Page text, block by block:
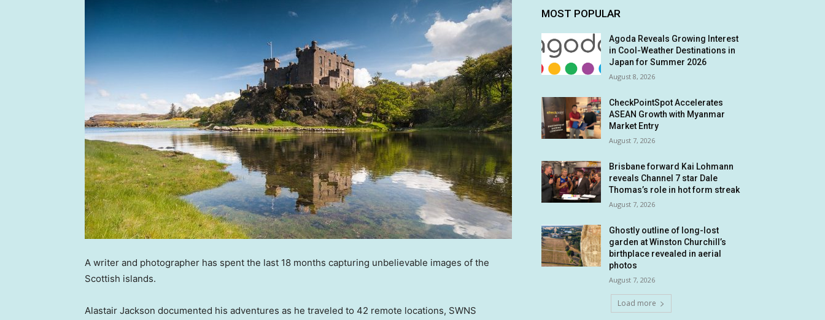
A writer and photographer has spent the last 18 months capturing unbelievable images of the
Scottish islands.
Alastair Jackson documented his adventures as he traveled to 42 remote locations, SWNS
MOST POPULAR
Agoda Reveals Growing Interest
in Cool-Weather Destinations in
Japan for Summer 2026
August 8, 2026
CheckPointSpot Accelerates
ASEAN Growth with Myanmar
Market Entry
August 7, 2026
Brisbane forward Kai Lohmann
reveals Channel 7 star Dale
Thomas’s role in hot form streak
August 7, 2026
Ghostly outline of long-lost
garden at Winston Churchill’s
birthplace revealed in aerial
photos
August 7, 2026
Load more